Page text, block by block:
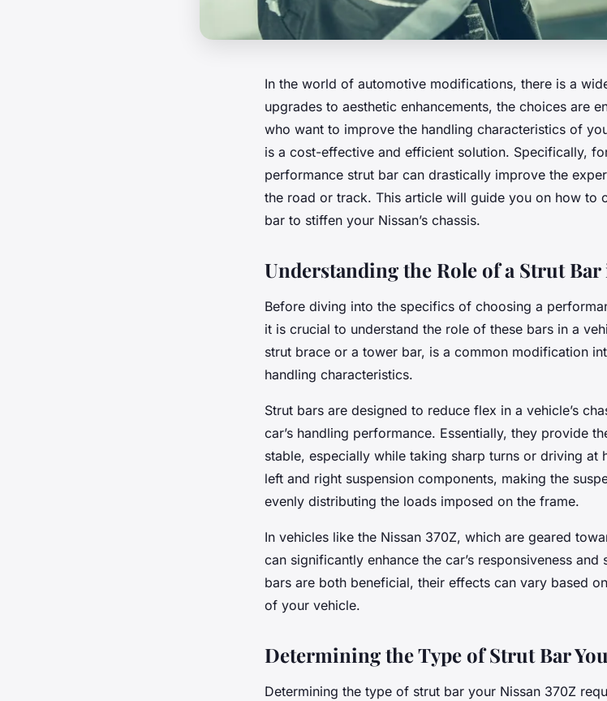
In the world of automotive modifications, there is a
upgrades to aesthetic enhancements, the choices are
who want to improve the handling characteristics of
is a cost-effective and efficient solution. Specifically,
performance strut bar can drastically improve the
the road or track. This article will guide you on how to
bar to stiffen your Nissan’s chassis.
Understanding the Role of a Strut Bar
Before diving into the specifics of choosing a
it is crucial to understand the role of these bars in a
strut brace or a tower bar, is a common modification
handling characteristics.
Strut bars are designed to reduce flex in a vehicle’s
car’s handling performance. Essentially, they provide
stable, especially while taking sharp turns or driving at
left and right suspension components, making the
evenly distributing the loads imposed on the frame.
In vehicles like the Nissan 370Z, which are geared
can significantly enhance the car’s responsiveness
bars are both beneficial, their effects can vary based
of your vehicle.
Determining the Type of Strut Bar
Determining the type of strut bar your Nissan 370Z